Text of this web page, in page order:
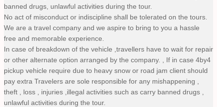
banned drugs, unlawful activities during the tour.
No act of misconduct or indiscipline shall be tolerated on the tours.
We are a travel company and we aspire to bring to you a hassle
free and memorable experience.
In case of breakdown of the vehicle ,travellers have to wait for repair
or other alternate option arranged by the company. , If in case 4by4
pickup vehicle require due to heavy snow or road jam client should
pay extra Travelers are sole responsible for any mishappening ,
theft , loss , injuries ,illegal activities such as carry banned drugs ,
unlawful activities during the tour.